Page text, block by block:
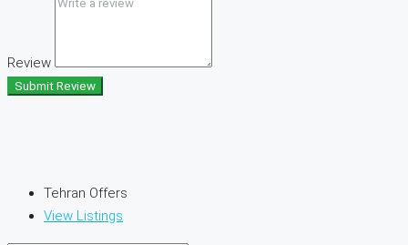
Review
Submit Review
Tehran Offers
View Listings